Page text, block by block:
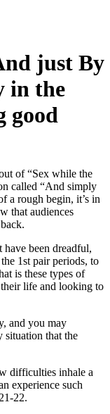
just By
in the
good
of “Sex while the
called “And simply
a rough begin, it’s in
that audiences
been dreadful,
1st pair periods, to
is these types of
their life and looking to
and you may
situation that the
difficulties inhale a
experience such
22.